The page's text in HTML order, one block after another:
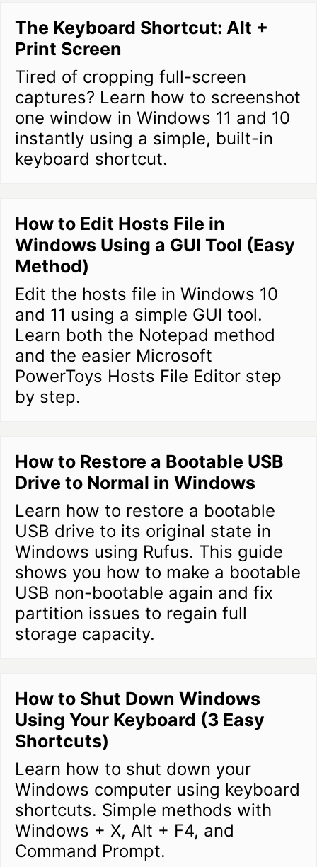
The Keyboard Shortcut: Alt +
Print Screen
Tired of cropping full-screen
captures? Learn how to screenshot
one window in Windows 11 and 10
instantly using a simple, built-in
keyboard shortcut.
How to Edit Hosts File in
Windows Using a GUI Tool (Easy
Method)
Edit the hosts file in Windows 10
and 11 using a simple GUI tool.
Learn both the Notepad method
and the easier Microsoft
PowerToys Hosts File Editor step
by step.
How to Restore a Bootable USB
Drive to Normal in Windows
Learn how to restore a bootable
USB drive to its original state in
Windows using Rufus. This guide
shows you how to make a bootable
USB non-bootable again and fix
partition issues to regain full
storage capacity.
How to Shut Down Windows
Using Your Keyboard (3 Easy
Shortcuts)
Learn how to shut down your
Windows computer using keyboard
shortcuts. Simple methods with
Windows + X, Alt + F4, and
Command Prompt.